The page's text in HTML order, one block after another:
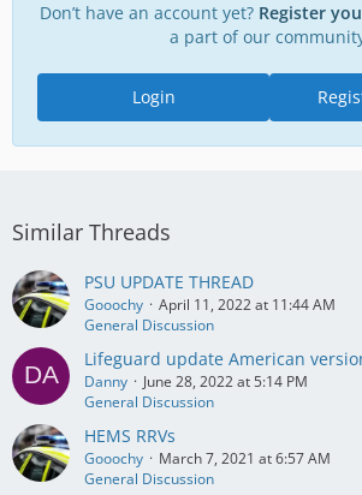
Don’t have an account yet? Register
a part of our
Login
Similar Threads
PSU UPDATE THREAD
Gooochy
April 11, 2022 at 11:44 AM
General Discussion
Lifeguard update American
Danny
June 28, 2022 at 5:14 PM
General Discussion
HEMS RRVs
Gooochy
March 7, 2021 at 6:57 AM
General Discussion